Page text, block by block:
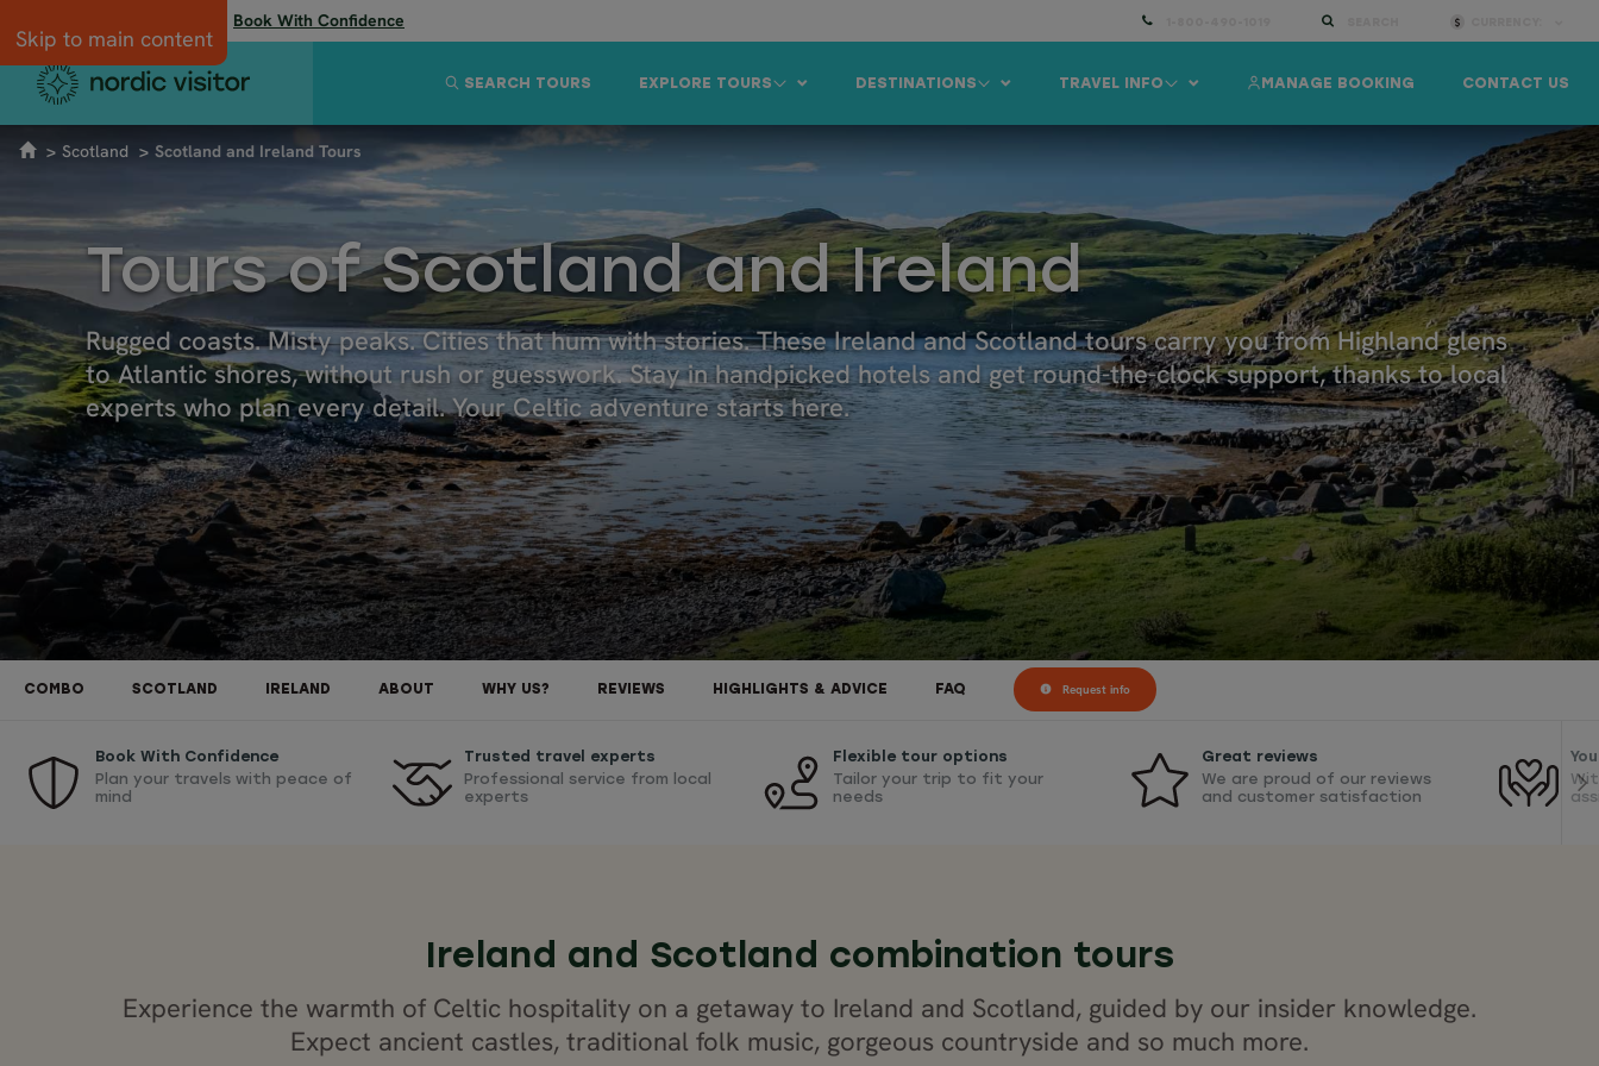
Skip to main content
Book With Confidence
CONTACT US
MANAGE BOOKING
TRAVEL INFO
DESTINATIONS
EXPLORE TOURS
SEARCH TOURS
Scotland Scotland and Ireland Tours
Tours of Scotland and Ireland
Rugged coasts. Misty peaks. Cities that hum with stories. These Ireland and Scotland tours carry you from Highland glens
to Atlantic shores, without rush or guesswork. Stay in handpicked hotels and get round-the-clock support, thanks to local
experts who plan every detail. Your Celtic adventure starts here.
COMBO SCOTLAND IRELAND ABOUT WHY US? REVIEWS HIGHLIGHTS & ADVICE FAQ Request info
Book With Confidence
Plan your travels with peace of
mind
Trusted travel experts
Professional service from local
experts
Flexible tour options
Tailor your trip to fit your
needs
Great reviews
We are proud of our reviews
and customer satisfaction
Ireland and Scotland combination tours
Experience the warmth of Celtic hospitality on a getaway to Ireland and Scotland, guided by our insider knowledge.
Expect ancient castles, traditional folk music, gorgeous countryside and so much more.